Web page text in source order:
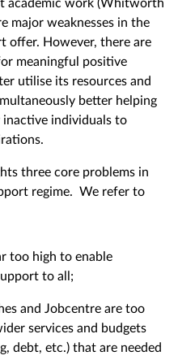
academic work (Whitworth
major weaknesses in the
offer. However, there are
meaningful positive
utilise its resources and
better helping
inactive individuals to
three core problems in
regime. We refer to
too high to enable
to all;
and Jobcentre are too
services and budgets
debt, etc.) that are needed